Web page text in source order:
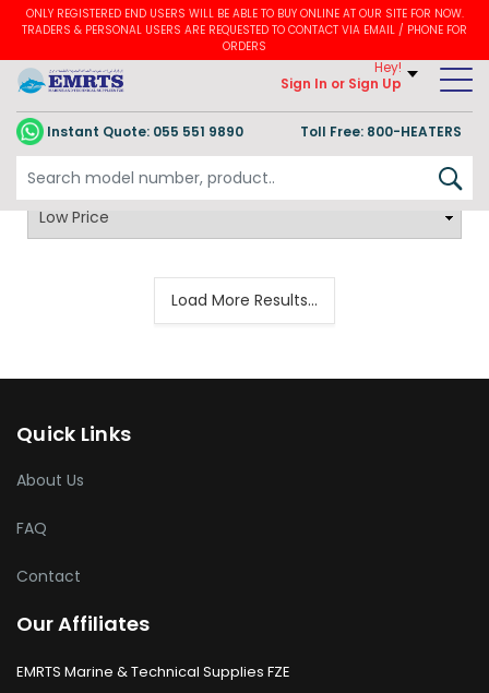
ONLY REGISTERED END USERS WILL BE ABLE TO BUY ONLINE AT OUR SITE FOR NOW.
TRADERS & PERSONAL USERS ARE REQUESTED TO CONTACT VIA EMAIL / PHONE FOR
ORDERS
Instant Quote: 055 551 9890 Toll Free: 800-HEATERS
Hey!
Sign In or Sign Up
Load More Results...
Quick Links
About Us
FAQ
Contact
Our Affiliates
EMRTS Marine & Technical Supplies FZE